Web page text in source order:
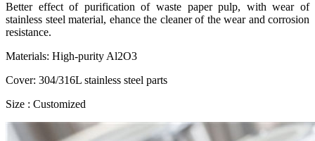
Better effect of purification of waste paper pulp, with wear of
stainless steel material, ehance the cleaner of the wear and corrosion
resistance.
Materials: High-purity Al2O3
Cover: 304/316L stainless steel parts
Size : Customized